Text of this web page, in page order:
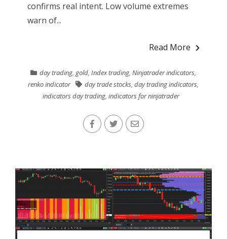
confirms real intent. Low volume extremes
warn of...
Read More
day trading,gold,Index trading,Ninjatrader indicators,
renko indicator
day trade stocks,day trading indicators,
indicators day trading, indicators for ninjatrader